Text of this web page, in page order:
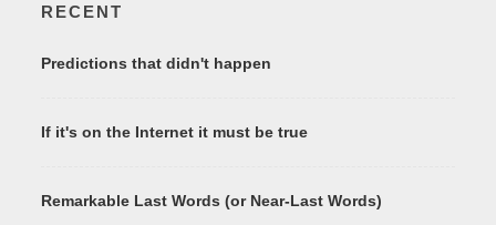
RECENT
Predictions that didn't happen
If it's on the Internet it must be true
Remarkable Last Words (or Near-Last Words)